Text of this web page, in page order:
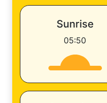
Sunrise
05:50